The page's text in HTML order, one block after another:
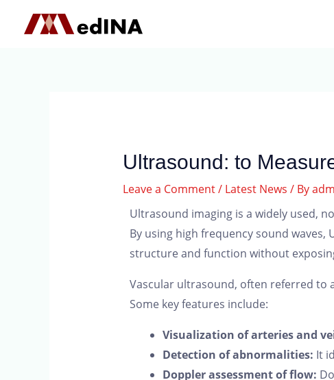
Ultrasound: to
Leave a Comment/ Latest News / By
Ultrasound imaging is a widely used,
By using high frequency sound
structure and function without
Vascular ultrasound, often referred to
Some key features include:
Visualization of arteries and
Detection of abnormalities: It
Doppler assessment of flow: